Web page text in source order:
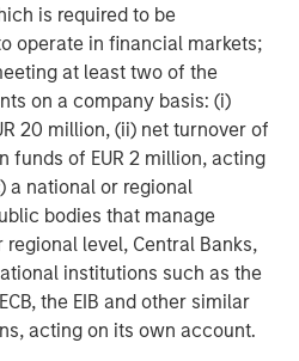
is required to be
operate in financial markets;
at least two of the
on a company basis: (i)
20 million, (ii) net turnover of
funds of EUR 2 million, acting
a national or regional
bodies that manage
level, Central Banks,
institutions such as the
the EIB and other similar
acting on its own account.
institutions, and
portfolio solutions focused
financial objectives. A leader
than 30 years, Parametric
market exposure, solve
and design multi-asset
needs. Parametric also
to complement clients’
is part of Morgan Stanley